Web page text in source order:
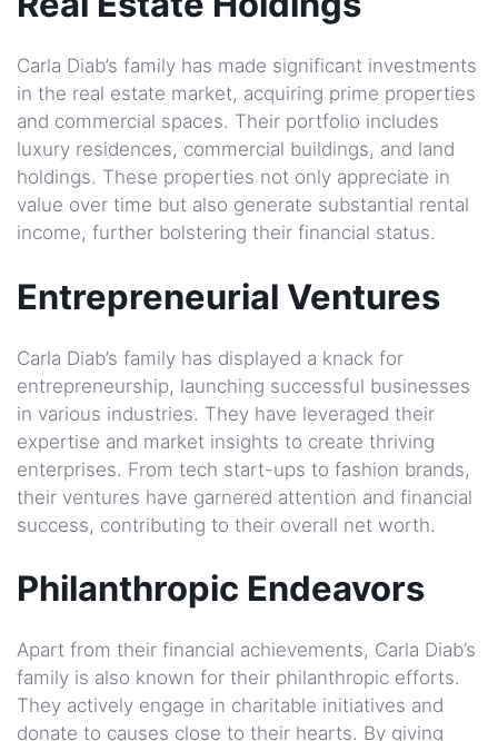
Carla Diab’s family has made significant investments
in the real estate market, acquiring prime properties
and commercial spaces. Their portfolio includes
luxury residences, commercial buildings, and land
holdings. These properties not only appreciate in
value over time but also generate substantial rental
income, further bolstering their financial status.
Entrepreneurial Ventures
Carla Diab’s family has displayed a knack for
entrepreneurship, launching successful businesses
in various industries. They have leveraged their
expertise and market insights to create thriving
enterprises. From tech start-ups to fashion brands,
their ventures have garnered attention and financial
success, contributing to their overall net worth.
Philanthropic Endeavors
Apart from their financial achievements, Carla Diab’s
family is also known for their philanthropic efforts.
They actively engage in charitable initiatives and
donate to causes close to their hearts. By giving